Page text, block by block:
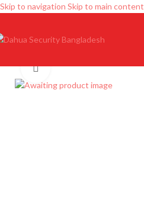
Skip to navigation Skip to main content
Click to enlarge